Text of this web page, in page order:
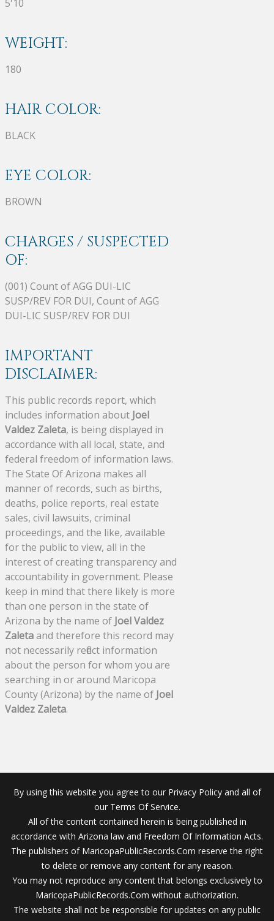
5'10
WEIGHT:
180
HAIR COLOR:
BLACK
EYE COLOR:
BROWN
CHARGES / SUSPECTED
OF:
(001) Count of AGG DUI-LIC
SUSP/REV FOR DUI, Count of AGG
DUI-LIC SUSP/REV FOR DUI
IMPORTANT
DISCLAIMER:
This public records report, which
includes information about Joel
Valdez Zaleta, is being displayed in
accordance with all local, state, and
federal freedom of information laws.
The State Of Arizona makes all
manner of records, such as births,
deaths, police reports, real estate
sales, civil lawsuits, criminal
proceedings, and the like, available
for the public to view, all in the
interest of creating transparency and
accountability in government. Please
keep in mind that there likely is more
than one person in the state of
Arizona by the name of Joel Valdez
Zaletaand therefore this record may
not necessarily reflect information
about the person for whom you are
searching in or around Maricopa
County (Arizona) by the name of Joel
Valdez Zaleta.
By using this website you agree to our Privacy Policy and all of
our Terms Of Service.
All of the content contained herein is being published in
accordance with Arizona law and Freedom Of Information Acts.
The publishers of MaricopaPublicRecords.Com reserve the right
to delete or remove any content for any reason.
You may not reproduce any content that belongs exclusively to
MaricopaPublicRecords.Com without authorization.
The website shall not be responsible for updates on any public